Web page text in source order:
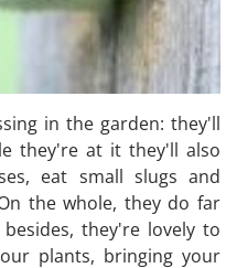
in the garden: they'll
they're at it they'll also
eat small slugs and
the whole, they do far
they're lovely to
plants, bringing your